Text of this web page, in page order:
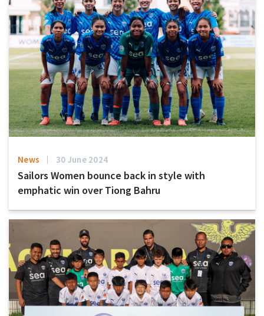
News 30 June 2024
Sailors Women bounce back in style with
emphatic win over Tiong Bahru